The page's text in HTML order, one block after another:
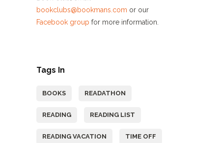
bookclubs@bookmans.com or our
Facebook group for more information.
Tags In
BOOKS READATHON
READING READING LIST
READING VACATION TIME OFF